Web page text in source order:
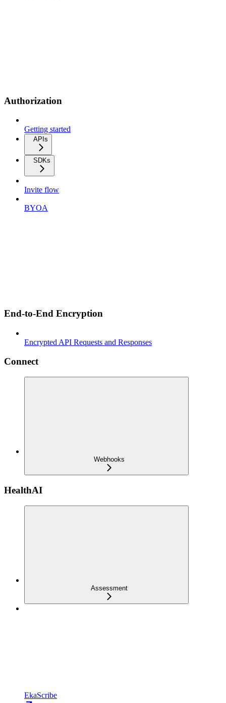
Authorization
Getting started
APIs
SDKs
Invite flow
BYOA
End-to-End Encryption
Encrypted API Requests and Responses
Connect
Webhooks
HealthAI
Assessment
EkaScribe